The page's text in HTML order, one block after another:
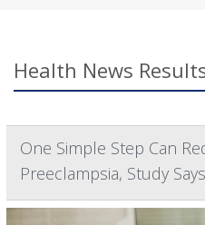
Health News
One Simple Step Can
Preeclampsia, Study Says